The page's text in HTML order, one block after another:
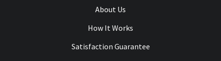
About Us
How It Works
Satisfaction Guarantee